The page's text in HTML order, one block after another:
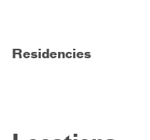
Residencies